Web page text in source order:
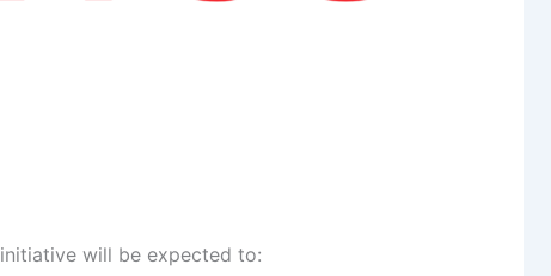
initiative will be expected to: